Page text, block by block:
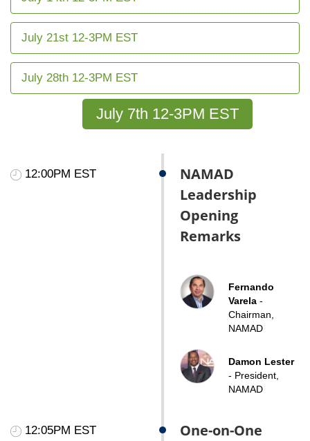
July 21st 12-3PM EST
July 28th 12-3PM EST
July 7th 12-3PM EST
12:00PM EST
NAMAD
Leadership
Opening
Remarks
Fernando
Varela -
Chairman,
NAMAD
Damon Lester
- President,
NAMAD
12:05PM EST
One-on-One